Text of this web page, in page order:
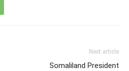
Next article
Somaliland President